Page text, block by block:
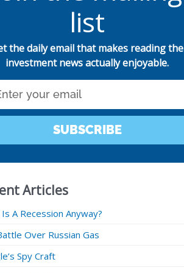
list
the daily email that makes reading the
investment news actually enjoyable.
SUBSCRIBE
Articles
A Recession Anyway?
Over Russian Gas
Spy Craft